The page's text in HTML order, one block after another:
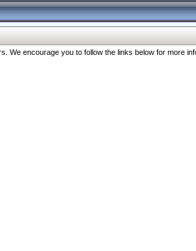
encourage you to follow the links below for more